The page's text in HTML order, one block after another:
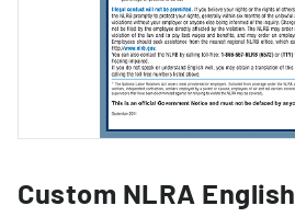
Custom NLRA English